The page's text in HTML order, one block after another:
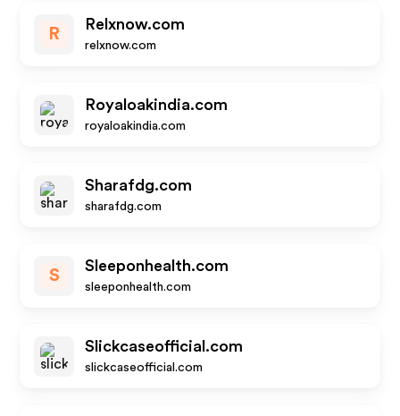
R
Relxnow.com
relxnow.com
Royaloakindia.com
royaloakindia.com
Sharafdg.com
sharafdg.com
S
Sleeponhealth.com
sleeponhealth.com
Slickcaseofficial.com
slickcaseofficial.com